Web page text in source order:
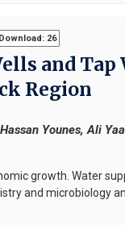
Download: 26
and Tap
Region
Younes, Ali
growth. Water
and microbiology